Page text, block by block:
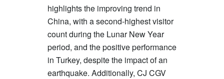
highlights the improving trend in
China, with a second-highest visitor
count during the Lunar New Year
period, and the positive performance
in Turkey, despite the impact of an
earthquake. Additionally, CJ CGV